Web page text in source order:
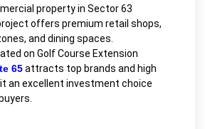
property in Sector 63
offers premium retail shops,
and dining spaces.
on Golf Course Extension
65attracts top brands and high
an excellent investment choice